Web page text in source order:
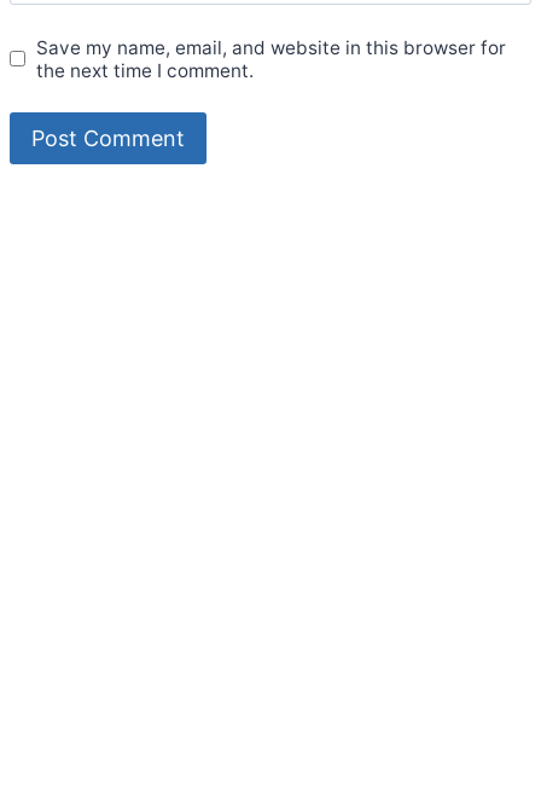
Save my name, email, and website in this browser for
the next time I comment.